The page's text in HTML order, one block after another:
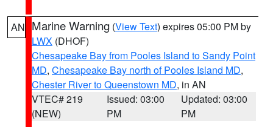
AN Marine Warning (View Text) expires 05:00 PM by
LWX (DHOF)
Chesapeake Bay from Pooles Island to Sandy Point
MD, Chesapeake Bay north of Pooles Island MD,
Chester River to Queenstown MD, in AN
VTEC# 219
(NEW)
Issued: 03:00
PM
Updated: 03:00
PM